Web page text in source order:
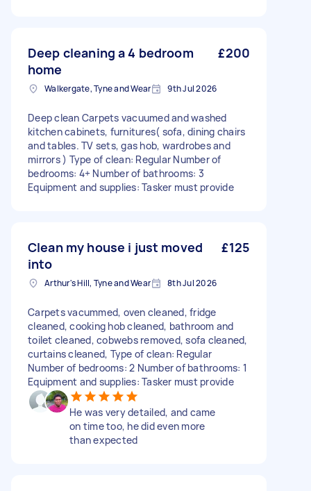
Deep cleaning a 4 bedroom
home
£200
Walkergate, Tyne and Wear 9th Jul 2026
Deep clean Carpets vacuumed and washed
kitchen cabinets, furnitures( sofa, dining chairs
and tables. TV sets, gas hob, wardrobes and
mirrors ) Type of clean: Regular Number of
bedrooms: 4+ Number of bathrooms: 3
Equipment and supplies: Tasker must provide
Clean my house i just moved
into
£125
Arthur's Hill, Tyne and Wear 8th Jul 2026
Carpets vacummed, oven cleaned, fridge
cleaned, cooking hob cleaned, bathroom and
toilet cleaned, cobwebs removed, sofa cleaned,
curtains cleaned, Type of clean: Regular
Number of bedrooms: 2 Number of bathrooms: 1
Equipment and supplies: Tasker must provide
He was very detailed, and came
on time too, he did even more
than expected